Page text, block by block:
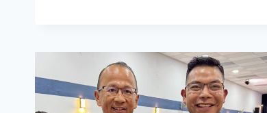
SOULWINNERS:
GROWING
A
LOCAL